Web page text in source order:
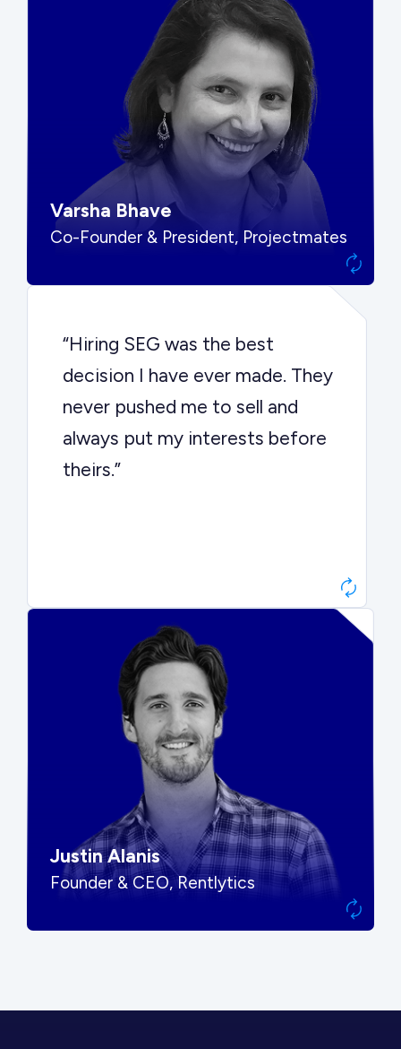
“SEG put us in front of the right
buyers and delivered exactly the
options we needed to make the
best decision.”
Varsha Bhave
Co-Founder & President, Projectmates
“Hiring SEG was the best
decision I have ever made. They
never pushed me to sell and
always put my interests before
theirs.”
“They kept buyers engaged and
moved aggressively through the
process. The result was a 10x
Justin Alanis
Founder & CEO, Rentlytics